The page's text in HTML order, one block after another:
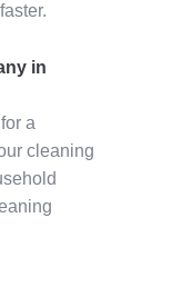
in
a
cleaning